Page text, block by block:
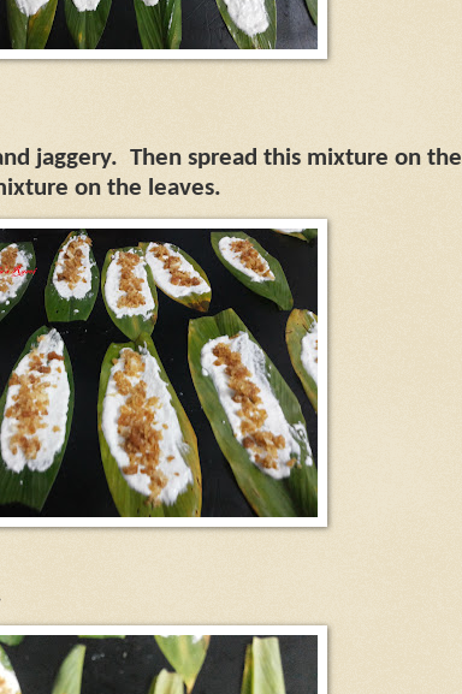
jaggery. Then spread this mixture on the
on the leaves.